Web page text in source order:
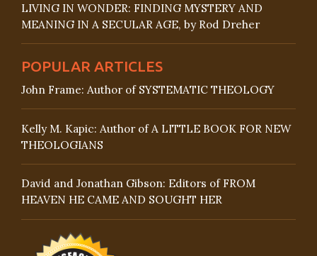
LIVING IN WONDER: FINDING MYSTERY AND
MEANING IN A SECULAR AGE, by Rod Dreher
POPULAR ARTICLES
John Frame: Author of SYSTEMATIC THEOLOGY
Kelly M. Kapic: Author of A LITTLE BOOK FOR NEW
THEOLOGIANS
David and Jonathan Gibson: Editors of FROM
HEAVEN HE CAME AND SOUGHT HER